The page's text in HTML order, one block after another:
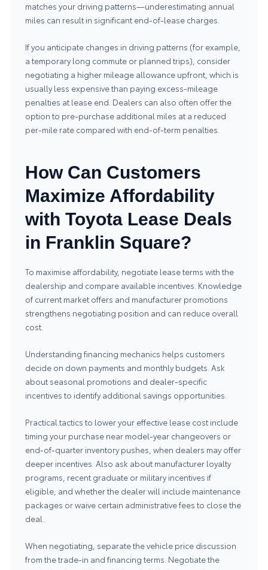
matches your driving patterns—underestimating annual
miles can result in significant end-of-lease charges.
If you anticipate changes in driving patterns (for example,
a temporary long commute or planned trips), consider
negotiating a higher mileage allowance upfront, which is
usually less expensive than paying excess-mileage
penalties at lease end. Dealers can also often offer the
option to pre-purchase additional miles at a reduced
per-mile rate compared with end-of-term penalties.
How Can Customers
Maximize Affordability
with Toyota Lease Deals
in Franklin Square?
To maximise affordability, negotiate lease terms with the
dealership and compare available incentives. Knowledge
of current market offers and manufacturer promotions
strengthens negotiating position and can reduce overall
cost.
Understanding financing mechanics helps customers
decide on down payments and monthly budgets. Ask
about seasonal promotions and dealer-specific
incentives to identify additional savings opportunities.
Practical tactics to lower your effective lease cost include
timing your purchase near model-year changeovers or
end-of-quarter inventory pushes, when dealers may offer
deeper incentives. Also ask about manufacturer loyalty
programs, recent graduate or military incentives if
eligible, and whether the dealer will include maintenance
packages or waive certain administrative fees to close the
deal.
When negotiating, separate the vehicle price discussion
from the trade-in and financing terms. Negotiate the